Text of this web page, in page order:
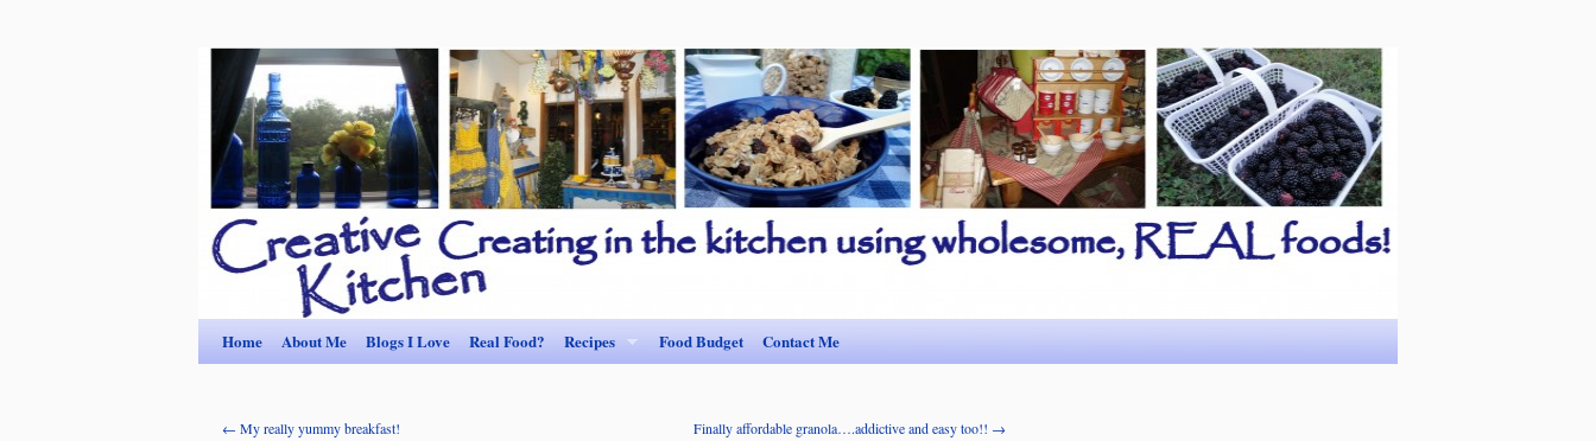
Home About Me Blogs I Love Real Food? Recipes Food Budget Contact Me
← My really yummy breakfast! Finally affordable granola….addictive and easy too!! →